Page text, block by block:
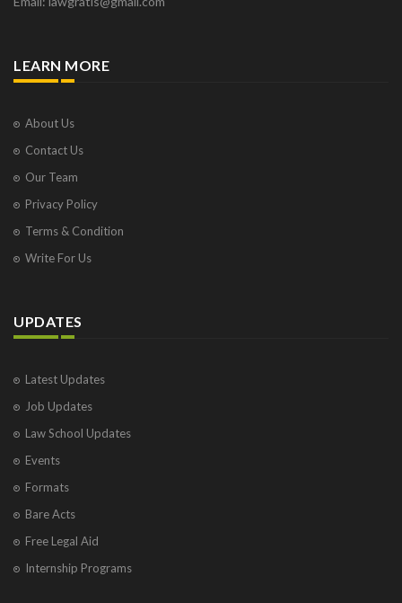
LEARN MORE
About Us
Contact Us
Our Team
Privacy Policy
Terms & Condition
Write For Us
UPDATES
Latest Updates
Job Updates
Law School Updates
Events
Formats
Bare Acts
Free Legal Aid
Internship Programs